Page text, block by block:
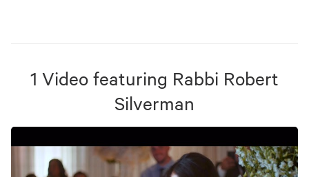
1 Video featuring Rabbi Robert
Silverman